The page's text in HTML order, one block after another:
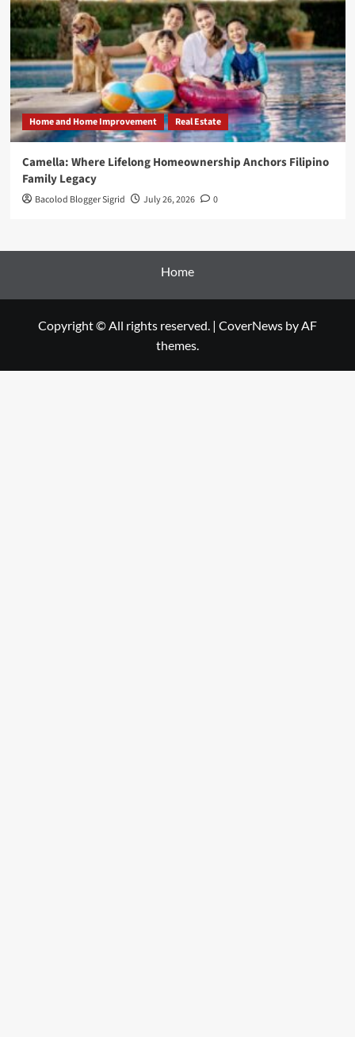
Home and Home Improvement Real Estate
Camella: Where Lifelong Homeownership Anchors Filipino
Family Legacy
Bacolod Blogger Sigrid July 26, 2026 0
Home
Copyright © All rights reserved. | CoverNews by AF
themes.